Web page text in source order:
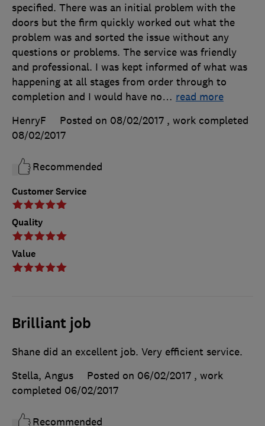
Customer Service
Quality
Value
specified. There was an initial problem with the
doors but the firm quickly worked out what the
problem was and sorted the issue without any
questions or problems. The service was friendly
and professional. I was kept informed of what was
happening at all stages from order through to
completion and I would have no… read more
HenryF
Posted on 08/02/2017 , work completed
08/02/2017
Recommended
Brilliant job
Shane did an excellent job. Very efficient service.
Stella, Angus
Posted on 06/02/2017 , work
completed 06/02/2017
Recommended